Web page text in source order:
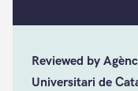
Reviewed by
Universitari de